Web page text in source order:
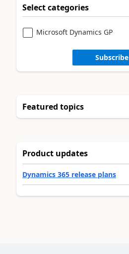
Select categories
Microsoft Dynamics GP
Subscribe
Featured topics
Product updates
Dynamics 365 release plans